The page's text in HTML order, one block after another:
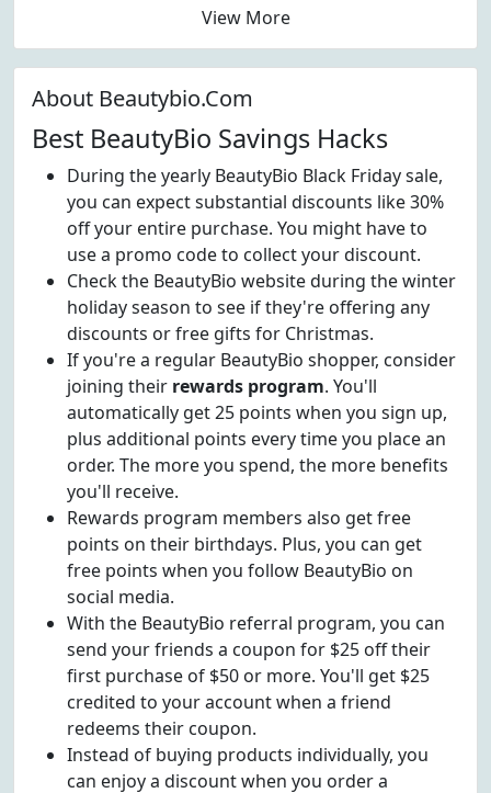
View More
About Beautybio.Com
Best BeautyBio Savings Hacks
During the yearly BeautyBio Black Friday sale,
you can expect substantial discounts like 30%
off your entire purchase. You might have to
use a promo code to collect your discount.
Check the BeautyBio website during the winter
holiday season to see if they're offering any
discounts or free gifts for Christmas.
If you're a regular BeautyBio shopper, consider
joining their rewards program. You'll
automatically get 25 points when you sign up,
plus additional points every time you place an
order. The more you spend, the more benefits
you'll receive.
Rewards program members also get free
points on their birthdays. Plus, you can get
free points when you follow BeautyBio on
social media.
With the BeautyBio referral program, you can
send your friends a coupon for $25 off their
first purchase of $50 or more. You'll get $25
credited to your account when a friend
redeems their coupon.
Instead of buying products individually, you
can enjoy a discount when you order a